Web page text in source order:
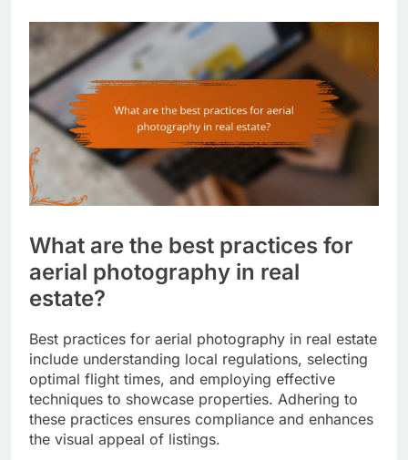
What are the best practices for
aerial photography in real
estate?
Best practices for aerial photography in real estate
include understanding local regulations, selecting
optimal flight times, and employing effective
techniques to showcase properties. Adhering to
these practices ensures compliance and enhances
the visual appeal of listings.